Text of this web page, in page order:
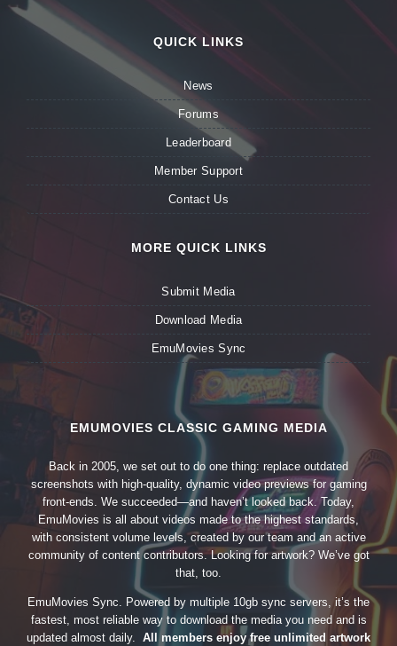
QUICK LINKS
News
Forums
Leaderboard
Member Support
Contact Us
MORE QUICK LINKS
Submit Media
Download Media
EmuMovies Sync
EMUMOVIES CLASSIC GAMING MEDIA
Back in 2005, we set out to do one thing: replace outdated
screenshots with high-quality, dynamic video previews for gaming
front-ends. We succeeded—and haven’t looked back. Today,
EmuMovies is all about videos made to the highest standards,
with consistent volume levels, created by our team and an active
community of content contributors. Looking for artwork? We’ve got
that, too.
EmuMovies Sync. Powered by multiple 10gb sync servers, it’s the
fastest, most reliable way to download the media you need and is
updated almost daily. All members enjoy free unlimited artwork